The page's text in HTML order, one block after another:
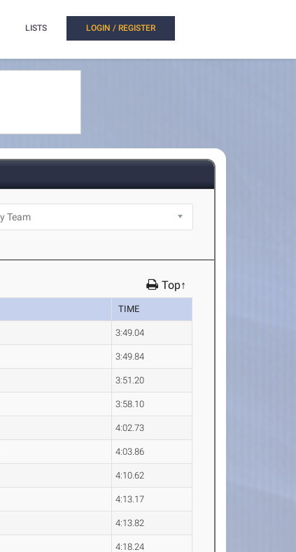
LISTS LOGIN / REGISTER
Top↑
TIME
3:49.04
3:49.84
3:51.20
3:58.10
4:02.73
4:03.86
4:10.62
4:13.17
4:13.82
4:18.24